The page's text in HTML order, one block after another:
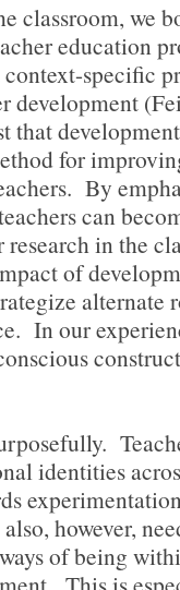
classroom, we
education
specific
development
that
for
By
can
in the
of
alternate
In our
identities
however,
of being